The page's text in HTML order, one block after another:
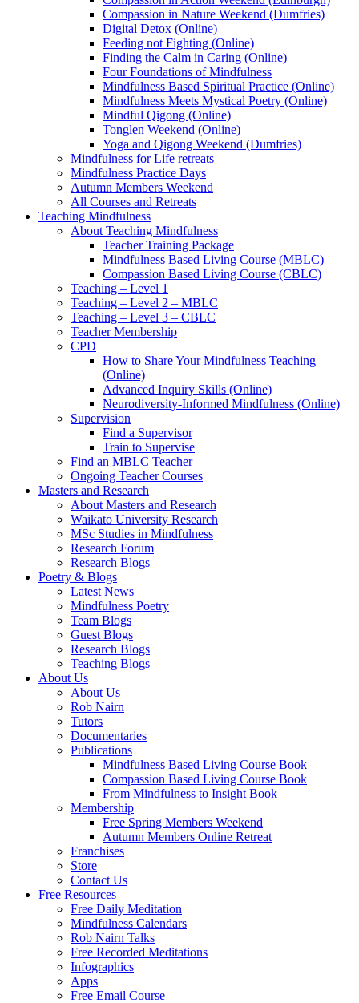
Compassion in Nature Weekend (Dumfries)
Digital Detox (Online)
Feeding not Fighting (Online)
Finding the Calm in Caring (Online)
Four Foundations of Mindfulness
Mindfulness Based Spiritual Practice (Online)
Mindfulness Meets Mystical Poetry (Online)
Mindful Qigong (Online)
Tonglen Weekend (Online)
Yoga and Qigong Weekend (Dumfries)
Mindfulness for Life retreats
Mindfulness Practice Days
Autumn Members Weekend
All Courses and Retreats
Teaching Mindfulness
About Teaching Mindfulness
Teacher Training Package
Mindfulness Based Living Course (MBLC)
Compassion Based Living Course (CBLC)
Teaching – Level 1
Teaching – Level 2 – MBLC
Teaching – Level 3 – CBLC
Teacher Membership
CPD
How to Share Your Mindfulness Teaching
(Online)
Advanced Inquiry Skills (Online)
Neurodiversity-Informed Mindfulness (Online)
Supervision
Find a Supervisor
Train to Supervise
Find an MBLC Teacher
Ongoing Teacher Courses
Masters and Research
About Masters and Research
Waikato University Research
MSc Studies in Mindfulness
Research Forum
Research Blogs
Poetry & Blogs
Latest News
Mindfulness Poetry
Team Blogs
Guest Blogs
Research Blogs
Teaching Blogs
About Us
About Us
Rob Nairn
Tutors
Documentaries
Publications
Mindfulness Based Living Course Book
Compassion Based Living Course Book
From Mindfulness to Insight Book
Membership
Free Spring Members Weekend
Autumn Members Online Retreat
Franchises
Store
Contact Us
Free Resources
Free Daily Meditation
Mindfulness Calendars
Rob Nairn Talks
Free Recorded Meditations
Infographics
Apps
Free Email Course